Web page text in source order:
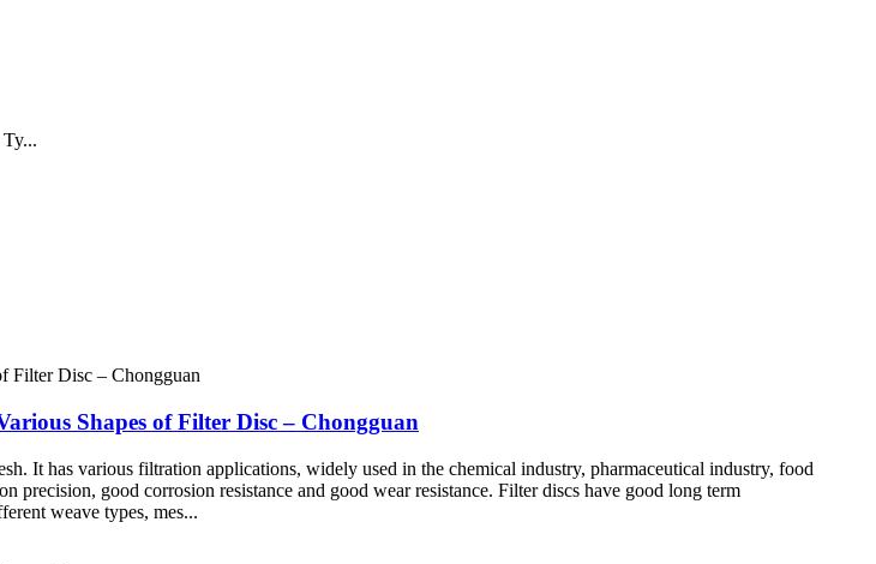
Shapes of Filter Disc – Chongguan
It has various filtration applications, widely used in the chemical industry, pharmaceutical industry, food
good corrosion resistance and good wear resistance. Filter discs have good long term
weave types, mes...